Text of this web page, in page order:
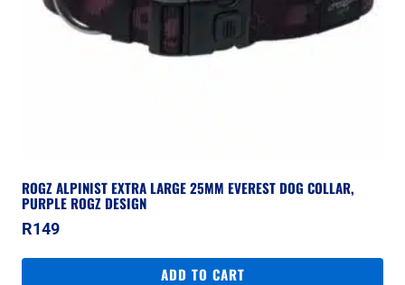
ROGZ ALPINIST EXTRA LARGE 25MM EVEREST DOG COLLAR,
PURPLE ROGZ DESIGN
R149
ADD TO CART